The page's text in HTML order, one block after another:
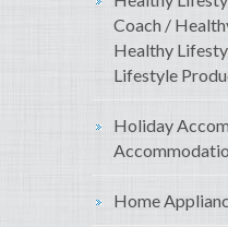
Coach /
Healthy
Lifestyle
Holiday
Home